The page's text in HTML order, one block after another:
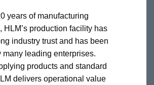
years of manufacturing
HLM’s production facility has
industry trust and has been
many leading enterprises.
products and standard
delivers operational value